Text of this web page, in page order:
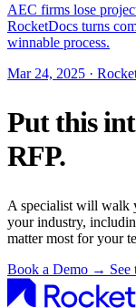
AEC firms lose
RocketDocs turns
winnable process.
Mar 24, 2025 ·
Put this
RFP.
A specialist will walk
your industry,
matter most for your
Book a Demo → See